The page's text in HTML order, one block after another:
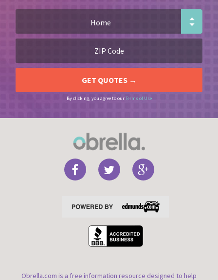
By clicking, you agree to ourTerms of Use
Obrella.com is a free information resource designed to help